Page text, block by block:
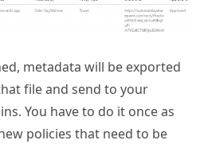
metadata will be exported
file and send to your
You have to do it once as
policies that need to be